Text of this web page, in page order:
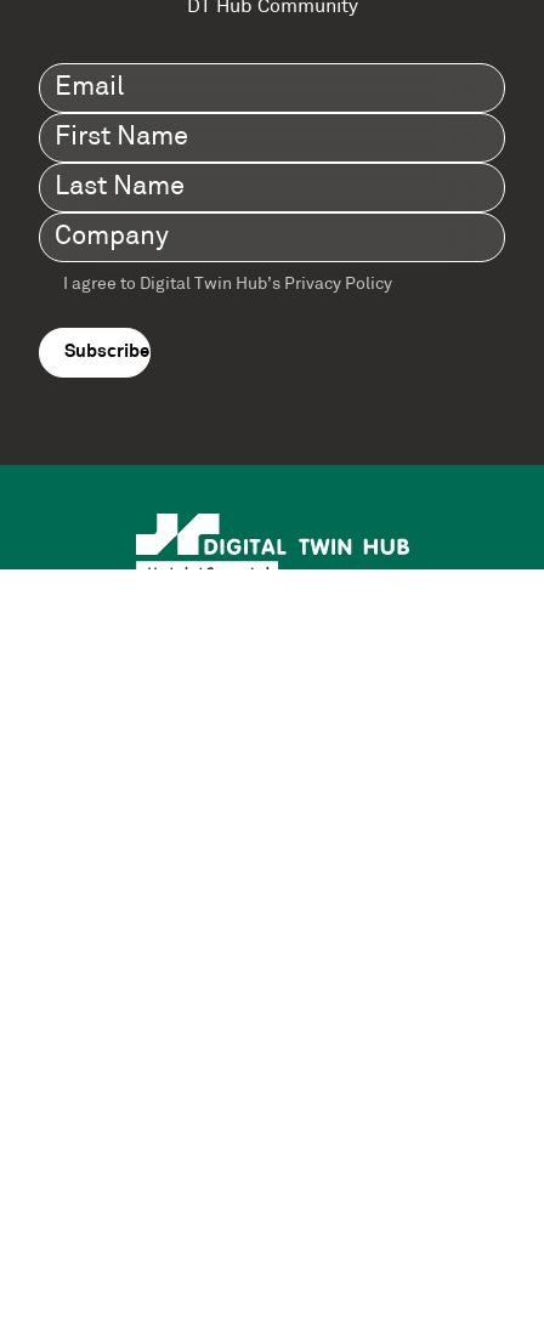
DT Hub Community
Email(Required)
First
Name(Required)
Last
Name(Required)
Company(Required)
Terms
agreement(Required)
I agree to Digital Twin Hub’s Privacy Policy